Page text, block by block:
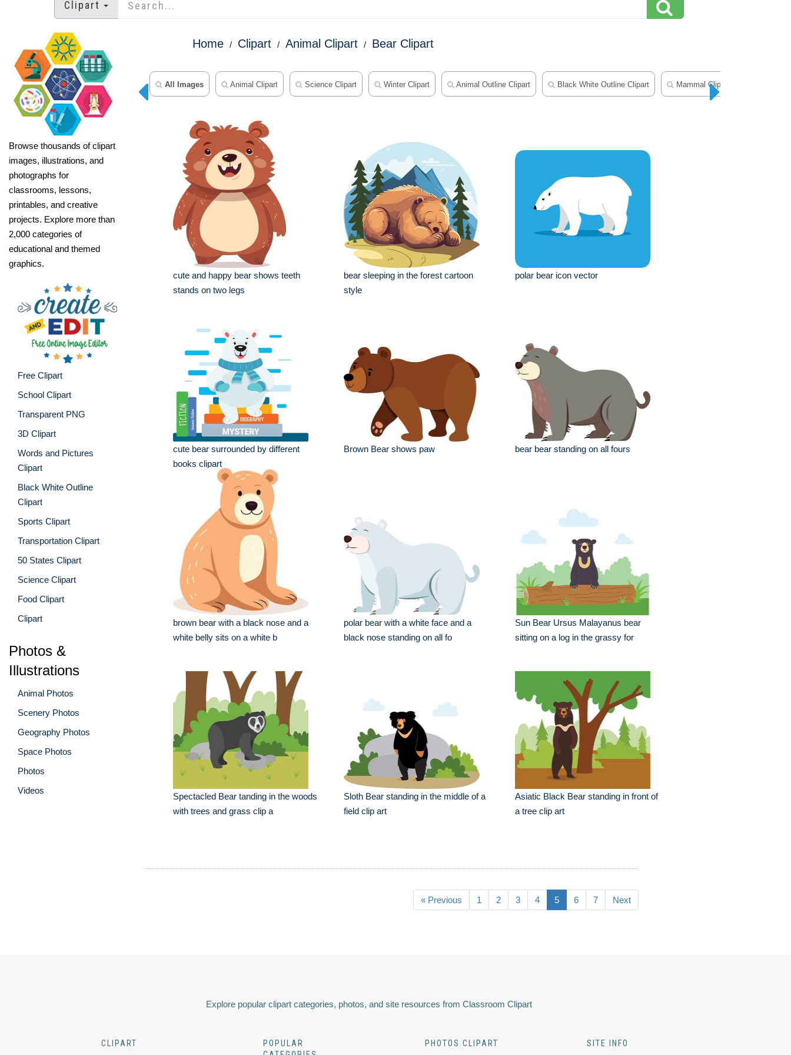
Clipart
Browse thousands of clipart
images, illustrations, and
photographs for
classrooms, lessons,
printables, and creative
projects. Explore more than
2,000 categories of
educational and themed
graphics.
Free Clipart
School Clipart
Transparent PNG
3D Clipart
Words and Pictures
Clipart
Black White Outline
Clipart
Sports Clipart
Transportation Clipart
50 States Clipart
Science Clipart
Food Clipart
Clipart
Photos &
Illustrations
Animal Photos
Scenery Photos
Geography Photos
Space Photos
Photos
Videos
Home Clipart Animal Clipart Bear Clipart
All Images Animal Clipart Science Clipart Winter Clipart Animal Outline Clipart Black White Outline Clipart Mammal Clipart
cute and happy bear shows teeth
stands on two legs
bear sleeping in the forest cartoon
style
polar bear icon vector
cute bear surrounded by different
books clipart
Brown Bear shows paw bear bear standing on all fours
brown bear with a black nose and a
white belly sits on a white b
polar bear with a white face and a
black nose standing on all fo
Sun Bear Ursus Malayanus bear
sitting on a log in the grassy for
Spectacled Bear tanding in the woods
with trees and grass clip a
Sloth Bear standing in the middle of a
field clip art
Asiatic Black Bear standing in front of
a tree clip art
« Previous 1 2 3 4 5 6 7 Next
Explore popular clipart categories, photos, and site resources from Classroom Clipart
CLIPART
POPULAR
PHOTOS CLIPART SITE INFO